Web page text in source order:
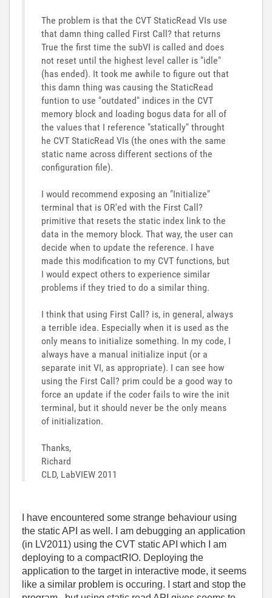
The problem is that the CVT StaticRead VIs use
that damn thing called First Call? that returns
True the first time the subVI is called and does
not reset until the highest level caller is "idle"
(has ended). It took me awhile to figure out that
this damn thing was causing the StaticRead
funtion to use "outdated" indices in the CVT
memory block and loading bogus data for all of
the values that I reference "statically" throught
he CVT StaticRead VIs (the ones with the same
static name across different sections of the
configuration file).
I would recommend exposing an "Initialize"
terminal that is OR'ed with the First Call?
primitive that resets the static index link to the
data in the memory block. That way, the user can
decide when to update the reference. I have
made this modification to my CVT functions, but
I would expect others to experience similar
problems if they tried to do a similar thing.
I think that using First Call? is, in general, always
a terrible idea. Especially when it is used as the
only means to initialize something. In my code, I
always have a manual initialize input (or a
separate init VI, as appropriate). I can see how
using the First Call? prim could be a good way to
force an update if the coder fails to wire the init
terminal, but it should never be the only means
of initialization.
Thanks,
Richard
CLD, LabVIEW 2011
I have encountered some strange behaviour using
the static API as well. I am debugging an application
(in LV2011) using the CVT static API which I am
deploying to a compactRIO. Deploying the
application to the target in interactive mode, it seems
like a similar problem is occuring. I start and stop the